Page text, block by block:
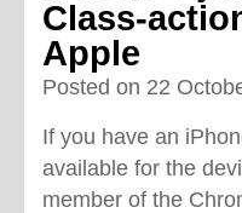
Class-
Apple
Posted on 22
If you have an
available for the
member of the